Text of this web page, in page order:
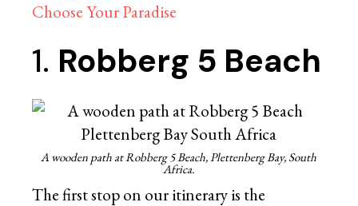
Choose Your Paradise
1. Robberg 5 Beach
A wooden path at Robberg 5 Beach, Plettenberg Bay, South
Africa.
The first stop on our itinerary is the